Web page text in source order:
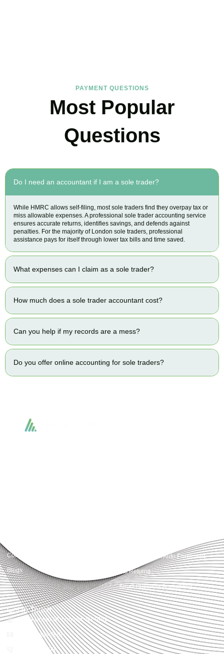
PAYMENT QUESTIONS
Most Popular
Questions
Do I need an accountant if I am a sole trader?
While HMRC allows self-filing, most sole traders find they overpay tax or
miss allowable expenses. A professional sole trader accounting service
ensures accurate returns, identifies savings, and defends against
penalties. For the majority of London sole traders, professional
assistance pays for itself through lower tax bills and time saved.
What expenses can I claim as a sole trader?
How much does a sole trader accountant cost?
Can you help if my records are a mess?
Do you offer online accounting for sole traders?
Contact us
Blogs
Payroll Pension Auto Enrolment
Vat Returns
Small Business Accounting
Get in Touch
32-33 Upper St, London, N1 0PN
[email protected]
02039968998